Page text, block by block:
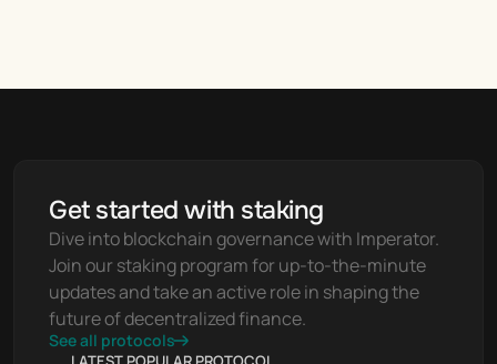
Get started with staking
Dive into blockchain governance with Imperator.
Join our staking program for up-to-the-minute
updates and take an active role in shaping the
future of decentralized finance.
See all protocols